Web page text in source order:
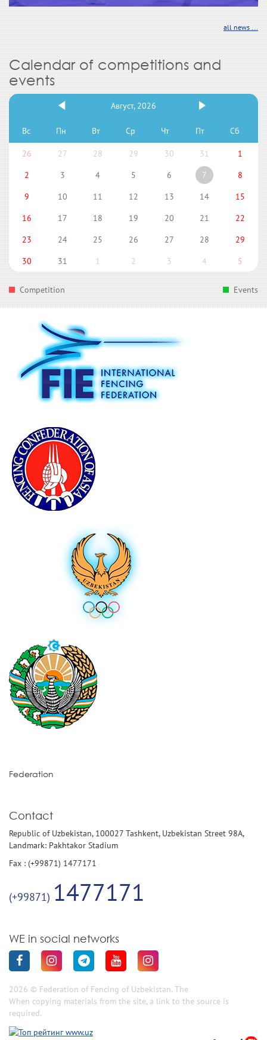
all news ...
Calendar of competitions and
events
Август, 2026
Вс Пн Вт Ср Чт Пт Сб
26 27 28 29 30 31
1
2
3 4 5 6 7
8
9
10 11 12 13 14
15
16
17 18 19 20 21
22
23
24 25 26 27 28
29
30
31 1 2 3 4 5
Competition Events
Federation
Contact
Republic of Uzbekistan, 100027 Tashkent, Uzbekistan Street 98A,
Landmark: Pakhtakor Stadium
Fax : (+99871) 1477171
(+99871) 1477171
WE in social networks
2026 © Federation of Fencing of Uzbekistan. The
When copying materials from the site, a link to the source is
required.